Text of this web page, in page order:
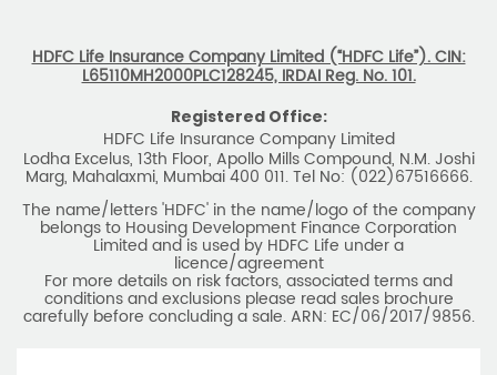
HDFC Life Insurance Company Limited (“HDFC Life”). CIN:
L65110MH2000PLC128245, IRDAI Reg. No. 101.
Registered Office:
HDFC Life Insurance Company Limited
Lodha Excelus, 13th Floor, Apollo Mills Compound, N.M. Joshi
Marg, Mahalaxmi, Mumbai 400 011. Tel No: (022)67516666.
The name/letters 'HDFC' in the name/logo of the company
belongs to Housing Development Finance Corporation
Limited and is used by HDFC Life under a
licence/agreement
For more details on risk factors, associated terms and
conditions and exclusions please read sales brochure
carefully before concluding a sale. ARN: EC/06/2017/9856.